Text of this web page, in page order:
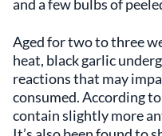
and a few bulbs of
Aged for two to three
heat, black garlic
reactions that may
consumed. According
contain slightly more